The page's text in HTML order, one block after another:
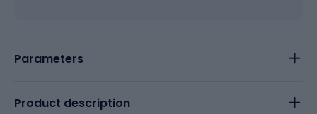
Parameters
Product description